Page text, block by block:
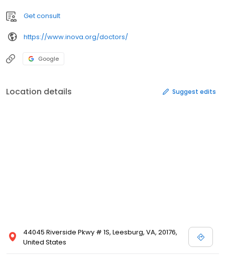
Get consult
https://www.inova.org/doctors/
Google
Location details Suggest edits
44045 Riverside Pkwy # 1S, Leesburg, VA, 20176,
United States